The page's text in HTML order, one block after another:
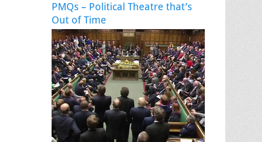
PMQs – Political Theatre that’s
Out of Time